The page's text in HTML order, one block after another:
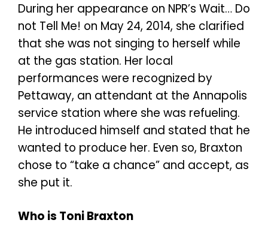
During her appearance on NPR’s Wait… Do
not Tell Me! on May 24, 2014, she clarified
that she was not singing to herself while
at the gas station. Her local
performances were recognized by
Pettaway, an attendant at the Annapolis
service station where she was refueling.
He introduced himself and stated that he
wanted to produce her. Even so, Braxton
chose to “take a chance” and accept, as
she put it.
Who is Toni Braxton